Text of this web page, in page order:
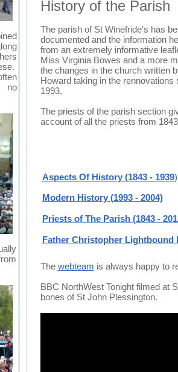
no
History of the Parish
The parish of St Winefride's has
documented and the information
from an extremely informative
Miss Virginia Bowes and a more
the changes in the church written
Howard taking in the rennovations
1993.
The priests of the parish section
account of all the priests from
Aspects Of History (1843 - 1939)
Modern History (1993 - 2004)
Priests of The Parish (1843 -
Father Christopher Lightbound
The webteam is always happy to
BBC NorthWest Tonight filmed at
bones of St John Plessington.